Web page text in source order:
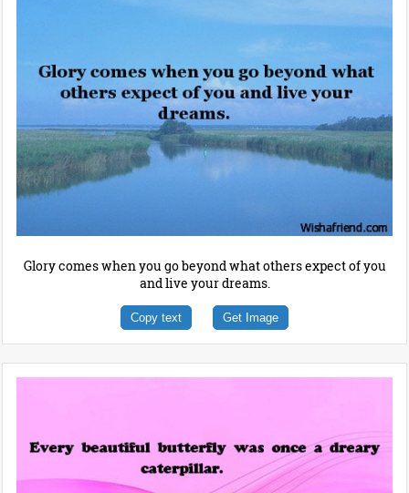
Glory comes when you go beyond what others expect of you
and live your dreams.
Copy text Get Image